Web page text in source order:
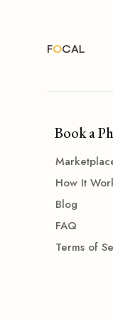
Book a
How It
Blog
FAQ
Terms of